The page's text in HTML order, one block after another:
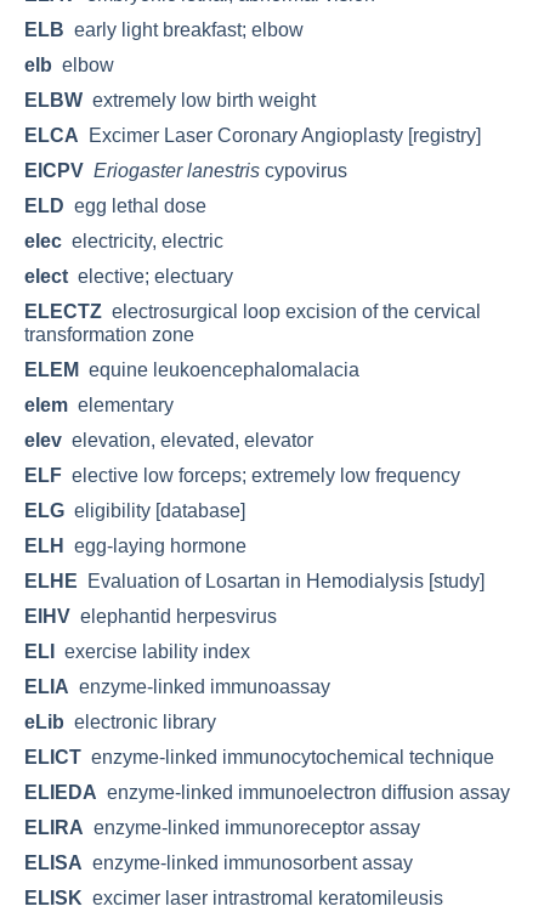
ELB early light breakfast; elbow
elb elbow
ELBW extremely low birth weight
ELCA Excimer Laser Coronary Angioplasty [registry]
ElCPV Eriogaster lanestris cypovirus
ELD egg lethal dose
elec electricity, electric
elect elective; electuary
ELECTZ electrosurgical loop excision of the cervical
transformation zone
ELEM equine leukoencephalomalacia
elem elementary
elev elevation, elevated, elevator
ELF elective low forceps; extremely low frequency
ELG eligibility [database]
ELH
egg-laying hormone
ELHE Evaluation of Losartan in Hemodialysis [study]
ElHV elephantid herpesvirus
ELI
exercise lability index
ELIA enzyme-linked immunoassay
eLib electronic library
ELICT enzyme-linked immunocytochemical technique
ELIEDA enzyme-linked immunoelectron diffusion assay
ELIRA enzyme-linked immunoreceptor assay
ELISA enzyme-linked immunosorbent assay
ELISK excimer laser intrastromal keratomileusis